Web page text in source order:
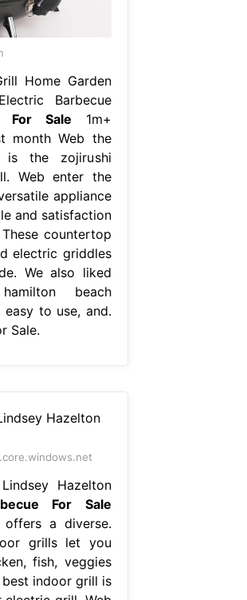
Home Garden
Barbecue
For Sale 1m+
month Web the
the zojirushi
Web enter the
appliance
and satisfaction
countertop
electric griddles
We also liked
beach
easy to use, and.
Sale.
Hazelton
For Sale
offers a diverse.
grills let you
fish, veggies
indoor grill is